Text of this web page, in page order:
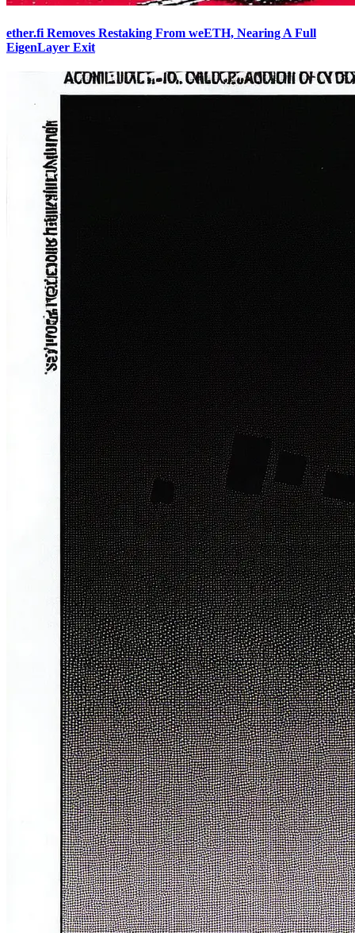
ether.fi Removes Restaking From weETH, Nearing A Full
EigenLayer Exit